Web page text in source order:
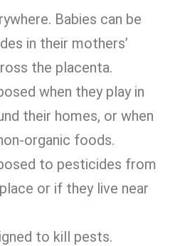
Babies can be
in their mothers’
the placenta.
when they play in
their homes, or when
organic foods.
to pesticides from
or if they live near
to kill pests.